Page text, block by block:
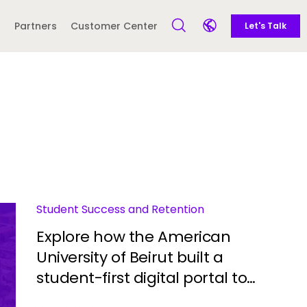
Side navigation - United Kingdom (British English) - en-GB
Partners Customer Center Open Search Form
Open language
Call to action -
Let's Talk
Student Success and Retention
Explore how the American
University of Beirut built a
student-first digital portal to